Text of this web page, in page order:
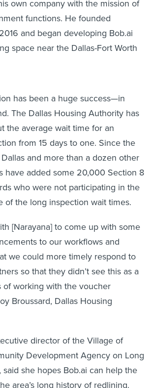
functions. He founded
and began developing Bob.ai
space near the Dallas-Fort Worth
The Dallas Housing Authority has
the average wait time for an
from 15 days to one. Since the
and more than a dozen other
have added some 20,000 Section 8
who were not participating in the
of the long inspection wait times.
to our workflows and
we could more timely respond to
so that they didn’t see this as a
of working with the voucher
Broussard, Dallas Housing
Development Agency on Long
said she hopes Bob.ai can help the
area’s long history of redlining.